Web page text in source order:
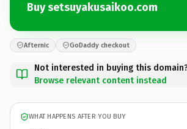
Buy setsuyakusaikoo.com
Afternic GoDaddy checkout
Not interested in buying this
Browse relevant content instead
WHAT HAPPENS AFTER YOU BUY